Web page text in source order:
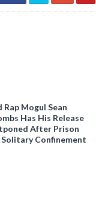
Rap Mogul Sean
Has His Release
After Prison
Confinement